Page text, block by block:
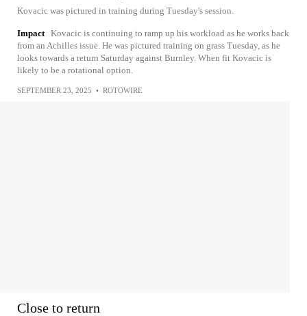
Kovacic was pictured in training during Tuesday's session.
Impact Kovacic is continuing to ramp up his workload as he works back
from an Achilles issue. He was pictured training on grass Tuesday, as he
looks towards a return Saturday against Burnley. When fit Kovacic is
likely to be a rotational option.
SEPTEMBER 23, 2025 • ROTOWIRE
Close to return